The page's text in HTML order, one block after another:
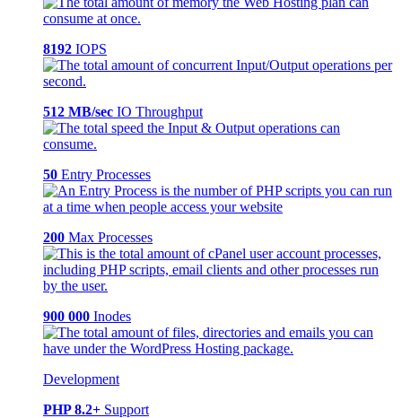
8192 IOPS
512 MB/sec IO Throughput
50 Entry Processes
200 Max Processes
900 000 Inodes
Development
PHP 8.2+ Support